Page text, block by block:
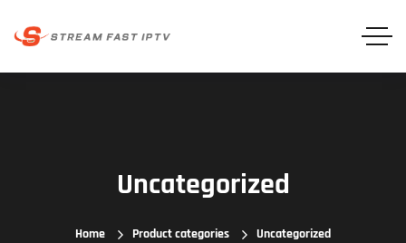
Uncategorized
Home Product categories Uncategorized